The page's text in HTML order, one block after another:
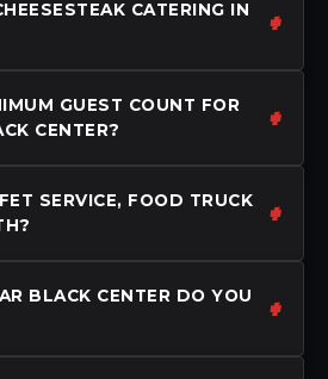
CATERING IN
GUEST COUNT FOR
CENTER?
SERVICE, FOOD TRUCK
BLACK CENTER DO YOU